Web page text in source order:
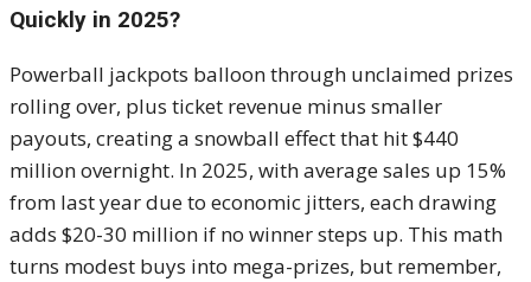
Quickly in 2025?
Powerball jackpots balloon through unclaimed prizes
rolling over, plus ticket revenue minus smaller
payouts, creating a snowball effect that hit $440
million overnight. In 2025, with average sales up 15%
from last year due to economic jitters, each drawing
adds $20-30 million if no winner steps up. This math
turns modest buys into mega-prizes, but remember,